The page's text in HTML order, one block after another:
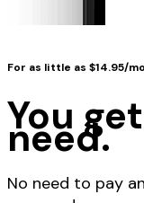
For as little as $14.95/
You
need.
No need to pay